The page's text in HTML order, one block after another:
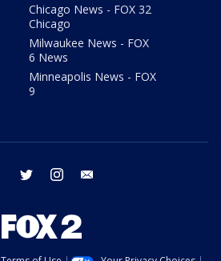
Chicago News - FOX 32
Chicago
Milwaukee News - FOX
6 News
Minneapolis News - FOX
9
facebook twitter instagram